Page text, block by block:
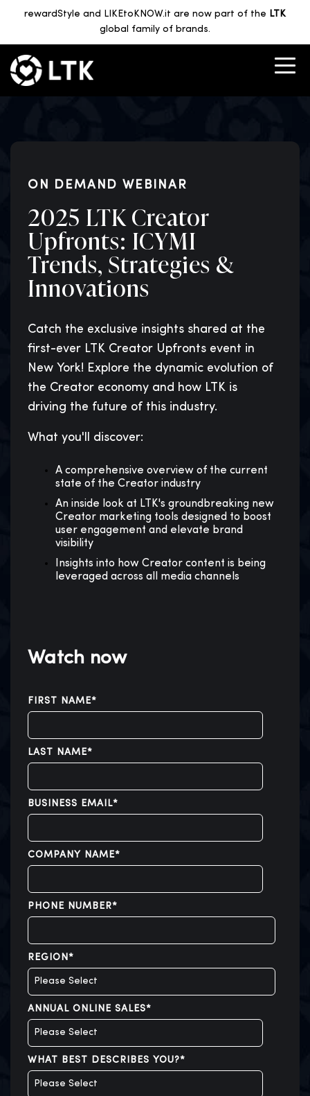
rewardStyle and LIKEtoKNOW.it are now part of the LTK
global family of brands.
ON DEMAND WEBINAR
2025 LTK Creator
Upfronts: ICYMI
Trends, Strategies &
Innovations
Catch the exclusive insights shared at the
first-ever LTK Creator Upfronts event in
New York! Explore the dynamic evolution of
the Creator economy and how LTK is
driving the future of this industry.
What you'll discover:
A comprehensive overview of the current
state of the Creator industry
An inside look at LTK's groundbreaking new
Creator marketing tools designed to boost
user engagement and elevate brand
visibility
Insights into how Creator content is being
leveraged across all media channels
Watch now
FIRST NAME*
LAST NAME*
BUSINESS EMAIL*
COMPANY NAME*
PHONE NUMBER*
REGION*
ANNUAL ONLINE SALES*
WHAT BEST DESCRIBES YOU?*